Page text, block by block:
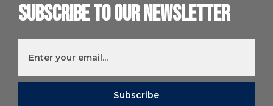
Subscribe to our newsletter